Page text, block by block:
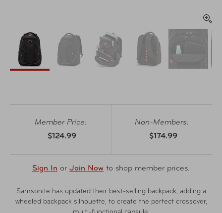
Member Price:
$124.99
Non-Members:
$174.99
Sign In or Join Now to shop member prices.
Samsonite has updated their best-selling backpack, adding a
wheeled backpack silhouette, to create the perfect crossover,